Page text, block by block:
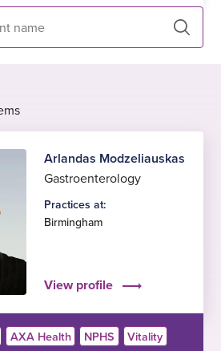
Arlandas Modzeliauskas
Gastroenterology
Practices at:
Birmingham
View profile
AXA Health NPHS
Vitality